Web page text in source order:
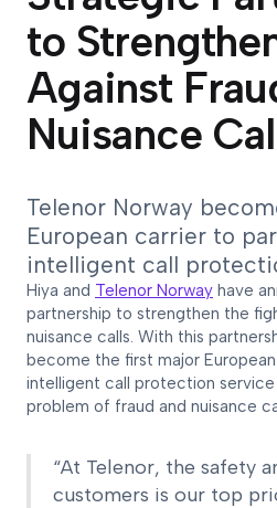
to
Against
Nuisance
Telenor Norway
European carrier to
intelligent call
Hiya and Telenor Norway have
partnership to strengthen the
nuisance calls. With this
become the first major
intelligent call protection
problem of fraud and nuisance
“At Telenor, the safety
customers is our top